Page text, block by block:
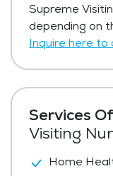
Services
Visiting
Home
Supreme
depending on
Inquire here to